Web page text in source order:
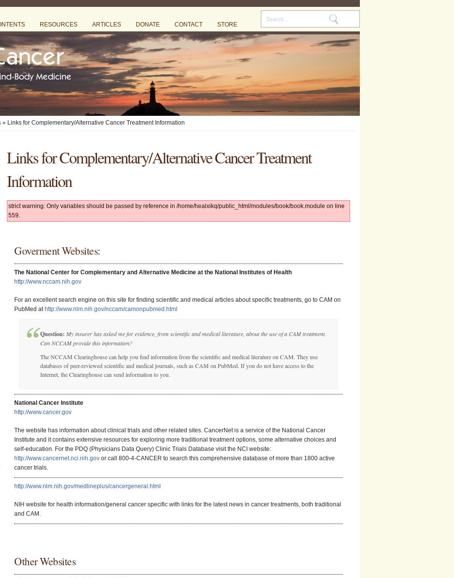
RESOURCES ARTICLES DONATE CONTACT STORE
» Links for Complementary/Alternative Cancer Treatment Information
Links for Complementary/Alternative Cancer Treatment
Information
strict warning: Only variables should be passed by reference in /home/healxikq/public_html/modules/book/book.module on line
559.
Goverment Websites:
The National Center for Complementary and Alternative Medicine at the National Institutes of Health
http://www.nccam.nih.gov
For an excellent search engine on this site for finding scientific and medical articles about specific treatments, go to CAM on
PubMed at http://www.nlm.nih.gov/nccam/camonpubmed.html
Question: My insurer has asked me for evidence, from scientific and medical literature, about the use of a CAM treatment.
Can NCCAM provide this information?
The NCCAM Clearinghouse can help you find information from the scientific and medical literature on CAM. They use
databases of peer-reviewed scientific and medical journals, such as CAM on PubMed. If you do not have access to the
Internet, the Clearinghouse can send information to you.
National Cancer Institute
http://www.cancer.gov
The website has information about clinical trials and other related sites. CancerNet is a service of the National Cancer
Institute and it contains extensive resources for exploring more traditional treatment options, some alternative choices and
self-education. For the PDQ (Physicians Data Query) Clinic Trials Database visit the NCI website:
http://www.cancernet.nci.nih.gov or call 800-4-CANCER to search this comprehensive database of more than 1800 active
cancer trials.
http://www.nlm.nih.gov/medlineplus/cancergeneral.html
NIH website for health information/general cancer specific with links for the latest news in cancer treatments, both traditional
and CAM.
Other Websites